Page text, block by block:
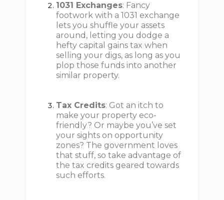
1031 Exchanges: Fancy
footwork with a 1031 exchange
lets you shuffle your assets
around, letting you dodge a
hefty capital gains tax when
selling your digs, as long as you
plop those funds into another
similar property.
Tax Credits: Got an itch to
make your property eco-
friendly? Or maybe you’ve set
your sights on opportunity
zones? The government loves
that stuff, so take advantage of
the tax credits geared towards
such efforts.